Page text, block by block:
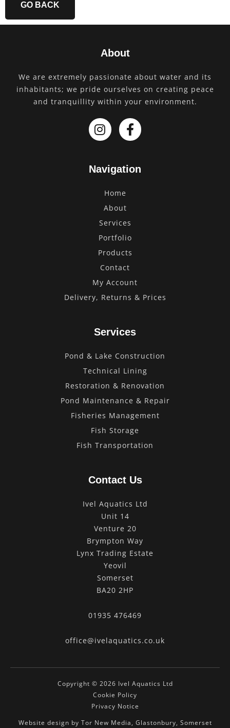
GO BACK
About
We are extremely passionate about water and its
inhabitants; we pride ourselves on creating peace
and tranquillity within your environment.
Navigation
Home
About
Services
Portfolio
Products
Contact
My Account
Delivery, Returns & Prices
Services
Pond & Lake Construction
Technical Lining
Restoration & Renovation
Pond Maintenance & Repair
Fisheries Management
Fish Storage
Fish Transportation
Contact Us
Ivel Aquatics Ltd
Unit 14
Venture 20
Brympton Way
Lynx Trading Estate
Yeovil
Somerset
BA20 2HP
01935 476469
office@ivelaquatics.co.uk
Copyright © 2026 Ivel Aquatics Ltd
Cookie Policy
Privacy Notice
Website design by Tor New Media, Glastonbury, Somerset